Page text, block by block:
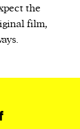
the
film,